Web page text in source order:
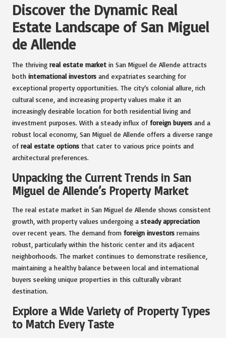
Discover the Dynamic Real
Estate Landscape of San Miguel
de Allende
The thriving real estate market in San Miguel de Allende attracts
both international investors and expatriates searching for
exceptional property opportunities. The city’s colonial allure, rich
cultural scene, and increasing property values make it an
increasingly desirable location for both residential living and
investment purposes. With a steady influx of foreign buyers and a
robust local economy, San Miguel de Allende offers a diverse range
of real estate options that cater to various price points and
architectural preferences.
Unpacking the Current Trends in San
Miguel de Allende’s Property Market
The real estate market in San Miguel de Allende shows consistent
growth, with property values undergoing a steady appreciation
over recent years. The demand from foreign investors remains
robust, particularly within the historic center and its adjacent
neighborhoods. The market continues to demonstrate resilience,
maintaining a healthy balance between local and international
buyers seeking unique properties in this culturally vibrant
destination.
Explore a Wide Variety of Property Types
to Match Every Taste